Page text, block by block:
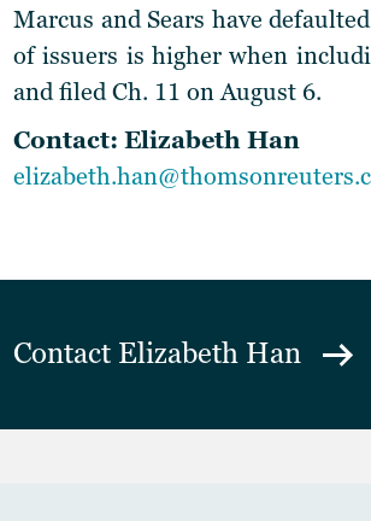
Marcus and Sears have
of issuers is higher when
and filed Ch. 11 on August 6.
Contact: Elizabeth Han
Contact Elizabeth Han